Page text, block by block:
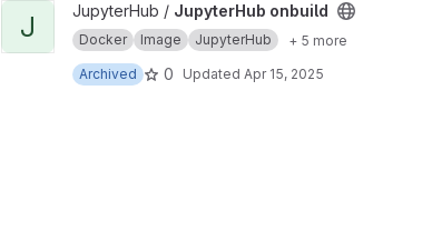
View JupyterHub onbuild project
J JupyterHub / JupyterHub onbuild
Docker Image JupyterHub
+ 5 more
Archived
0 Updated Apr 15, 2025